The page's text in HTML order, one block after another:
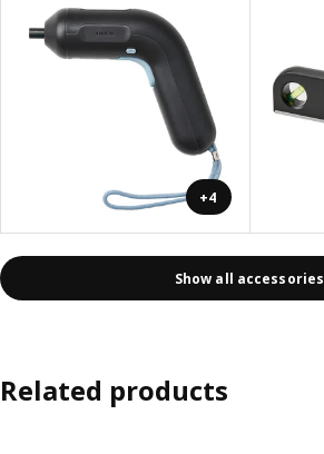
+4
Show all accessories
Related products